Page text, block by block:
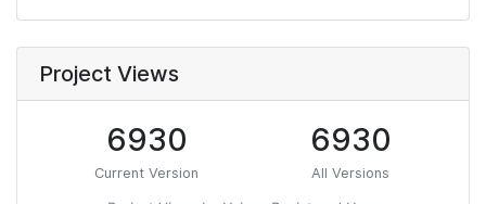
Project Views
6930
Current Version
6930
All Versions